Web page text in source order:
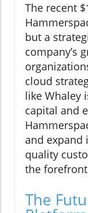
The recent
but a
company’s
cloud
like Whaley
capital and
and expand
quality
the
The